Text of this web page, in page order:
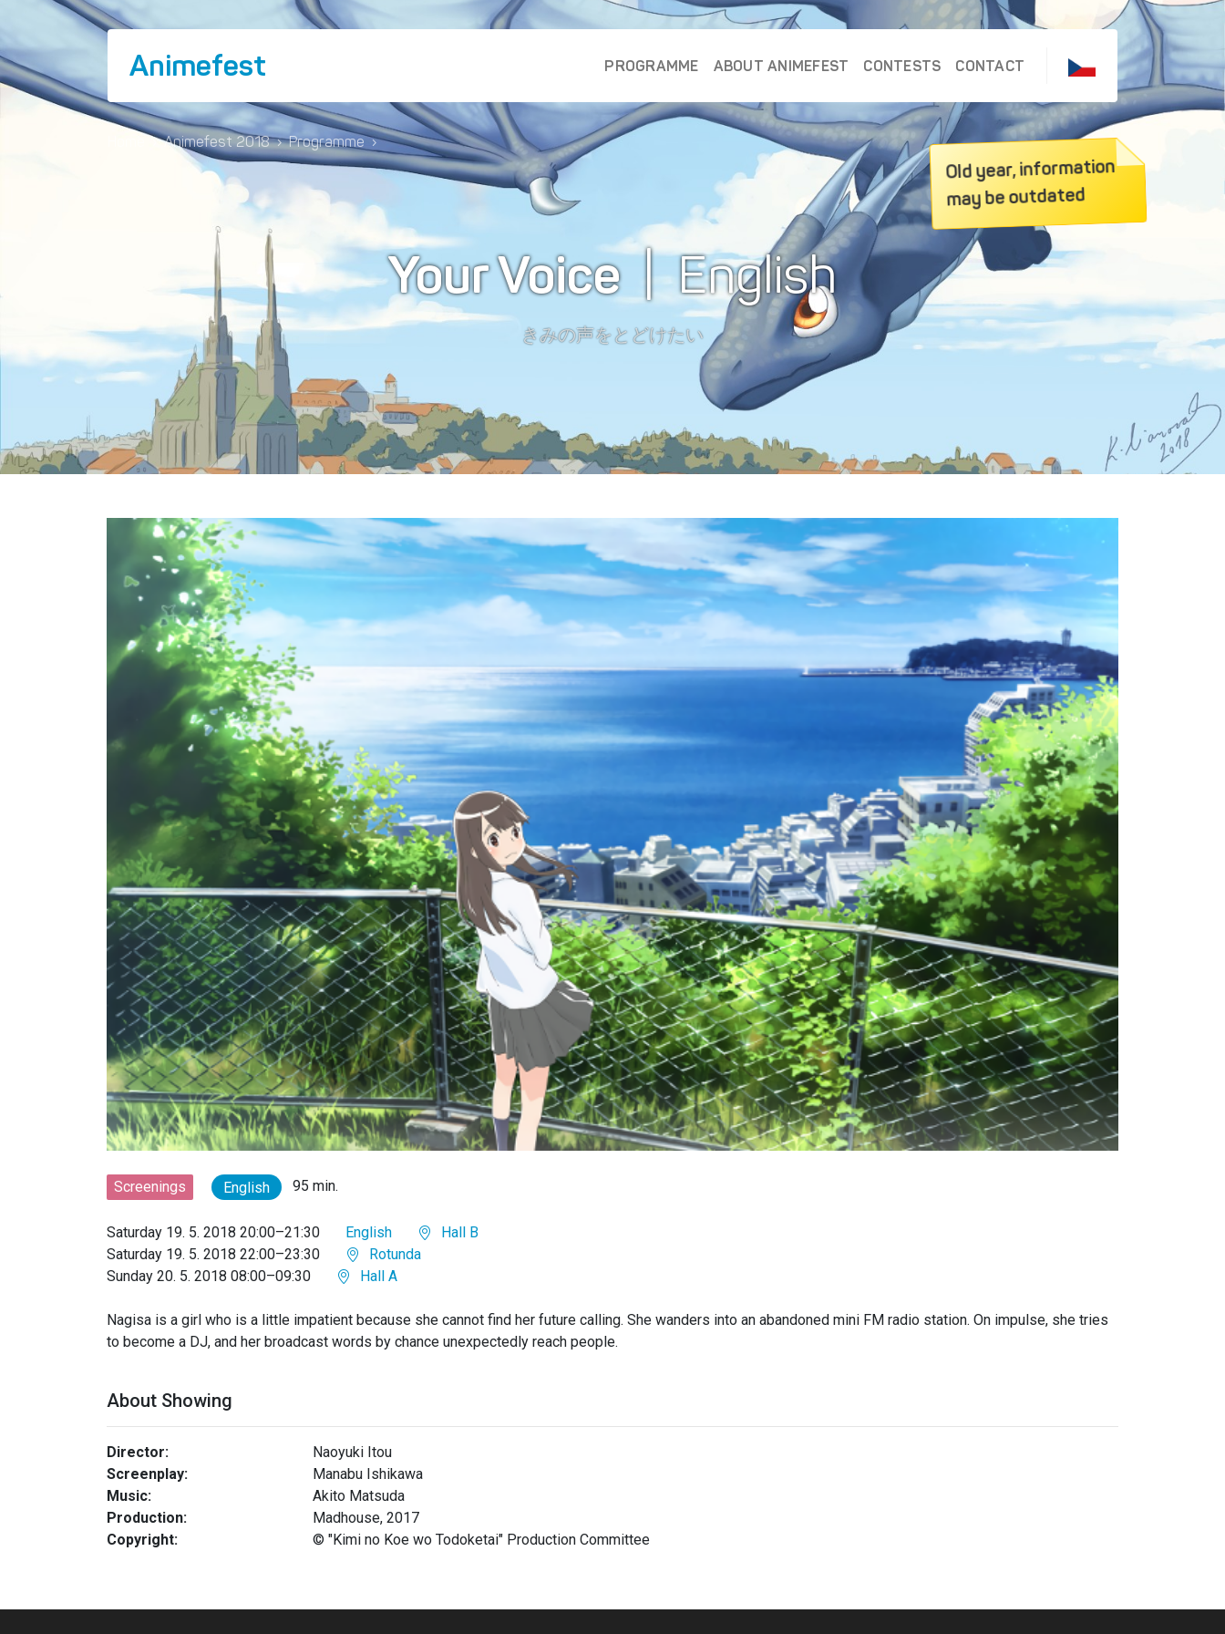
Animefest PROGRAMME ABOUT ANIMEFEST CONTESTS CONTACT
› Animefest 2018 › Programme ›
Your Voice| English
きみの声をとどけたい
Old year, information
may be outdated
Screenings English 95 min.
Saturday 19. 5. 2018 20:00–21:30 English
Hall B
Saturday 19. 5. 2018 22:00–23:30
Rotunda
Sunday 20. 5. 2018 08:00–09:30
Hall A
Nagisa is a girl who is a little impatient because she cannot find her future calling. She wanders into an abandoned mini FM radio station. On impulse, she tries
to become a DJ, and her broadcast words by chance unexpectedly reach people.
About Showing
Director:
Naoyuki Itou
Screenplay:
Manabu Ishikawa
Music:
Akito Matsuda
Production:
Madhouse, 2017
Copyright:
© "Kimi no Koe wo Todoketai" Production Committee